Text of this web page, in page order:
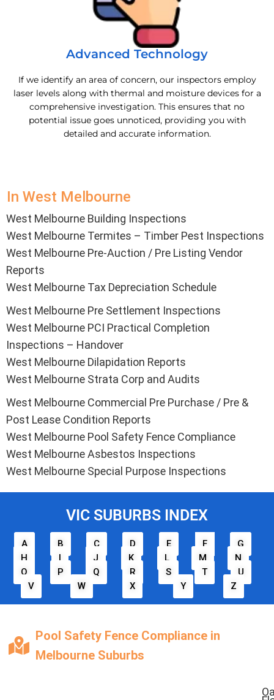
Advanced Technology
If we identify an area of concern, our inspectors employ
laser levels along with thermal and moisture devices for a
comprehensive investigation. This ensures that no
potential issue goes unnoticed, providing you with
detailed and accurate information.
In West Melbourne
West Melbourne Building Inspections
West Melbourne Termites – Timber Pest Inspections
West Melbourne Pre-Auction / Pre Listing Vendor
Reports
West Melbourne Tax Depreciation Schedule
West Melbourne Pre Settlement Inspections
West Melbourne PCI Practical Completion
Inspections – Handover
West Melbourne Dilapidation Reports
West Melbourne Strata Corp and Audits
West Melbourne Commercial Pre Purchase / Pre &
Post Lease Condition Reports
West Melbourne Pool Safety Fence Compliance
West Melbourne Asbestos Inspections
West Melbourne Special Purpose Inspections
VIC SUBURBS INDEX
A B C D E F
G
H
I J K L M
N
O
P Q R S T
U
V
W X Y Z
Pool Safety Fence Compliance in
Melbourne Suburbs